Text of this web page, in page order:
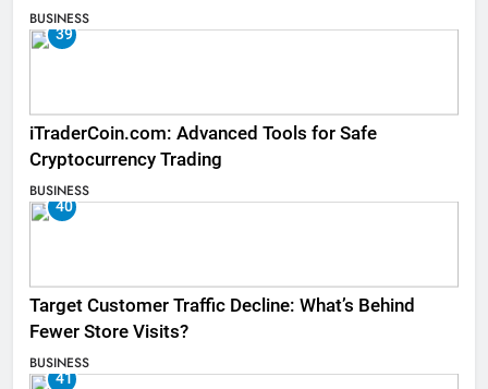
BUSINESS
39
iTraderCoin.com: Advanced Tools for Safe
Cryptocurrency Trading
BUSINESS
40
Target Customer Traffic Decline: What’s Behind
Fewer Store Visits?
BUSINESS
41